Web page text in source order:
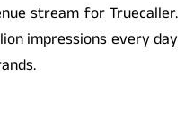
stream for Truecaller.
impressions every day